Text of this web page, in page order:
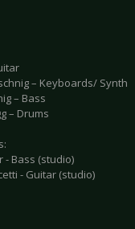
– Keyboards/ Synth
– Bass
– Drums
- Bass (studio)
- Guitar (studio)